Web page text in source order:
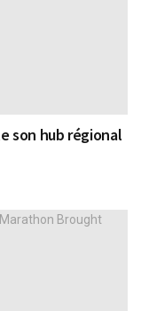
son hub régional